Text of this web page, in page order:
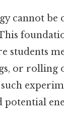
cannot be
students
or rolling
potential